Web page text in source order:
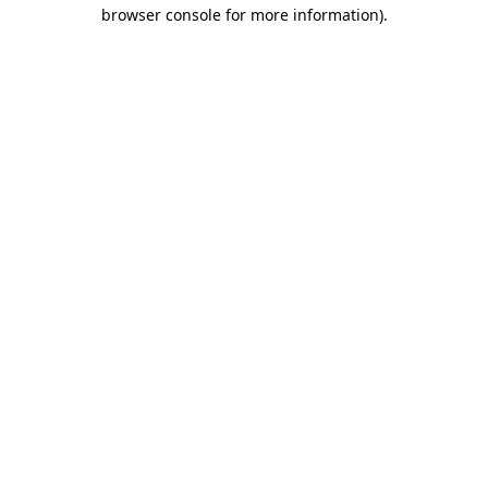
browser console for more information).